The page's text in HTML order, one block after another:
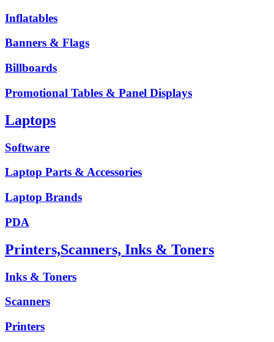
Inflatables
Banners & Flags
Billboards
Promotional Tables & Panel Displays
Laptops
Software
Laptop Parts & Accessories
Laptop Brands
PDA
Printers,Scanners, Inks & Toners
Inks & Toners
Scanners
Printers